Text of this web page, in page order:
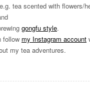
tea scented with flowers/
gongfu style.
follow my Instagram account
my tea adventures.